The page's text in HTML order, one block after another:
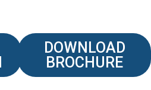
DOWNLOAD
BROCHURE